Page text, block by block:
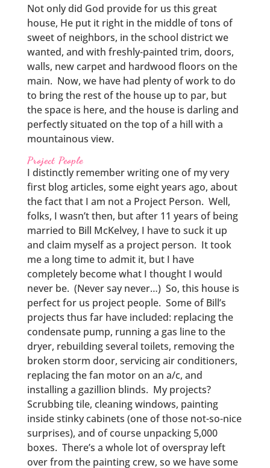
Not only did God provide for us this great
house, He put it right in the middle of tons of
sweet of neighbors, in the school district we
wanted, and with freshly-painted trim, doors,
walls, new carpet and hardwood floors on the
main. Now, we have had plenty of work to do
to bring the rest of the house up to par, but
the space is here, and the house is darling and
perfectly situated on the top of a hill with a
mountainous view.
Project People
I distinctly remember writing one of my very
first blog articles, some eight years ago, about
the fact that I am not a Project Person. Well,
folks, I wasn’t then, but after 11 years of being
married to Bill McKelvey, I have to suck it up
and claim myself as a project person. It took
me a long time to admit it, but I have
completely become what I thought I would
never be. (Never say never…) So, this house is
perfect for us project people. Some of Bill’s
projects thus far have included: replacing the
condensate pump, running a gas line to the
dryer, rebuilding several toilets, removing the
broken storm door, servicing air conditioners,
replacing the fan motor on an a/c, and
installing a gazillion blinds. My projects?
Scrubbing tile, cleaning windows, painting
inside stinky cabinets (one of those not-so-nice
surprises), and of course unpacking 5,000
boxes. There’s a whole lot of overspray left
over from the painting crew, so we have some